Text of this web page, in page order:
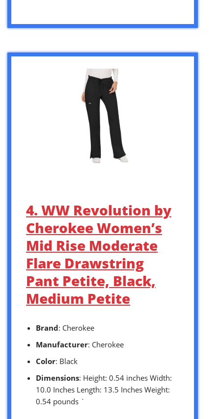
4. WW Revolution by
Cherokee Women’s
Mid Rise Moderate
Flare Drawstring
Pant Petite, Black,
Medium Petite
Brand: Cherokee
Manufacturer: Cherokee
Color: Black
Dimensions: Height: 0.54 inches Width:
10.0 Inches Length: 13.5 Inches Weight:
0.54 pounds `